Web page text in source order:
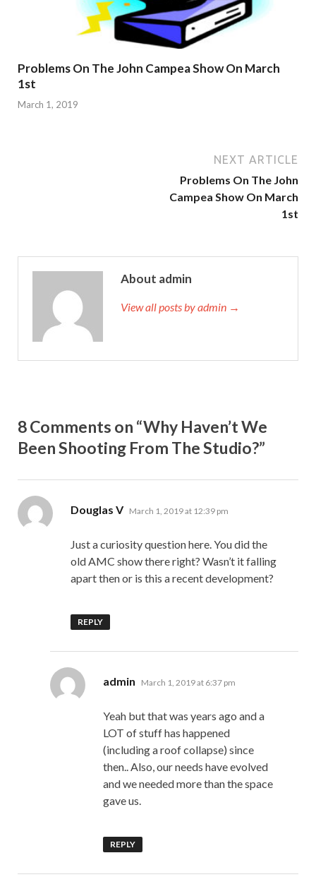
Problems On The John Campea Show On March
1st
March 1, 2019
NEXT ARTICLE
Problems On The John
Campea Show On March
1st
About admin
View all posts by admin →
8 Comments on “Why Haven’t We
Been Shooting From The Studio?”
Douglas V says:
March 1, 2019 at 12:39 pm
Just a curiosity question here. You did the
old AMC show there right? Wasn’t it falling
apart then or is this a recent development?
REPLY
admin says:
March 1, 2019 at 6:37 pm
Yeah but that was years ago and a
LOT of stuff has happened
(including a roof collapse) since
then.. Also, our needs have evolved
and we needed more than the space
gave us.
REPLY